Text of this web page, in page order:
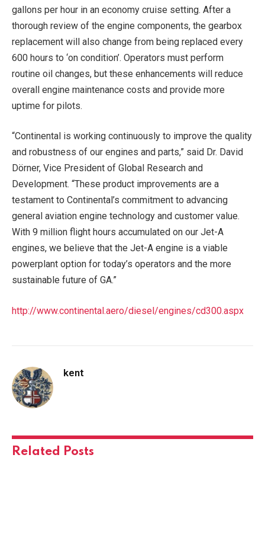
gallons per hour in an economy cruise setting. After a
thorough review of the engine components, the gearbox
replacement will also change from being replaced every
600 hours to ‘on condition’. Operators must perform
routine oil changes, but these enhancements will reduce
overall engine maintenance costs and provide more
uptime for pilots.
“Continental is working continuously to improve the quality
and robustness of our engines and parts,” said Dr. David
Dörner, Vice President of Global Research and
Development. “These product improvements are a
testament to Continental’s commitment to advancing
general aviation engine technology and customer value.
With 9 million flight hours accumulated on our Jet-A
engines, we believe that the Jet-A engine is a viable
powerplant option for today’s operators and the more
sustainable future of GA.”
http://www.continental.aero/diesel/engines/cd300.aspx
kent
Related Posts